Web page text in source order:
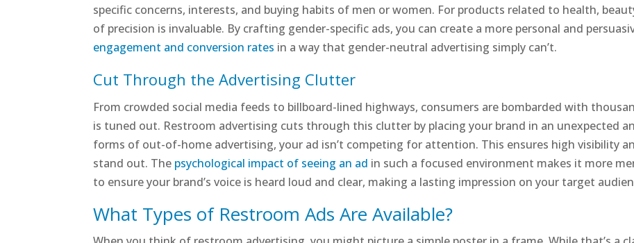
specific concerns, interests, and buying habits of men or women. For products related to health,
of precision is invaluable. By crafting gender-specific ads, you can create a more personal and
engagement and conversion rates in a way that gender-neutral advertising simply can’t.
Cut Through the Advertising Clutter
From crowded social media feeds to billboard-lined highways, consumers are bombarded with
is tuned out. Restroom advertising cuts through this clutter by placing your brand in an unexpected
forms of out-of-home advertising, your ad isn’t competing for attention. This ensures high visibility
stand out. The psychological impact of seeing an ad in such a focused environment makes it more
to ensure your brand’s voice is heard loud and clear, making a lasting impression on your target
What Types of Restroom Ads Are Available?